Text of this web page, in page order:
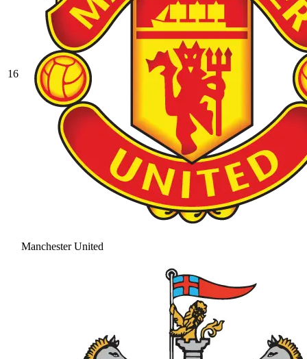
16
Manchester United